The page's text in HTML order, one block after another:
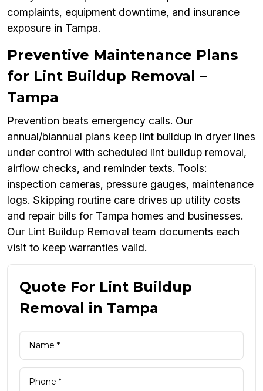
complaints, equipment downtime, and insurance
exposure in Tampa.
Preventive Maintenance Plans
for Lint Buildup Removal –
Tampa
Prevention beats emergency calls. Our
annual/biannual plans keep lint buildup in dryer lines
under control with scheduled lint buildup removal,
airflow checks, and reminder texts. Tools:
inspection cameras, pressure gauges, maintenance
logs. Skipping routine care drives up utility costs
and repair bills for Tampa homes and businesses.
Our Lint Buildup Removal team documents each
visit to keep warranties valid.
Quote For Lint Buildup
Removal in Tampa